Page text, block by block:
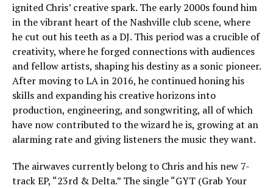
ignited Chris’ creative spark. The early 2000s found him
in the vibrant heart of the Nashville club scene, where
he cut out his teeth as a DJ. This period was a crucible of
creativity, where he forged connections with audiences
and fellow artists, shaping his destiny as a sonic pioneer.
After moving to LA in 2016, he continued honing his
skills and expanding his creative horizons into
production, engineering, and songwriting, all of which
have now contributed to the wizard he is, growing at an
alarming rate and giving listeners the music they want.
The airwaves currently belong to Chris and his new 7-
track EP, “23rd & Delta.” The single “GYT (Grab Your